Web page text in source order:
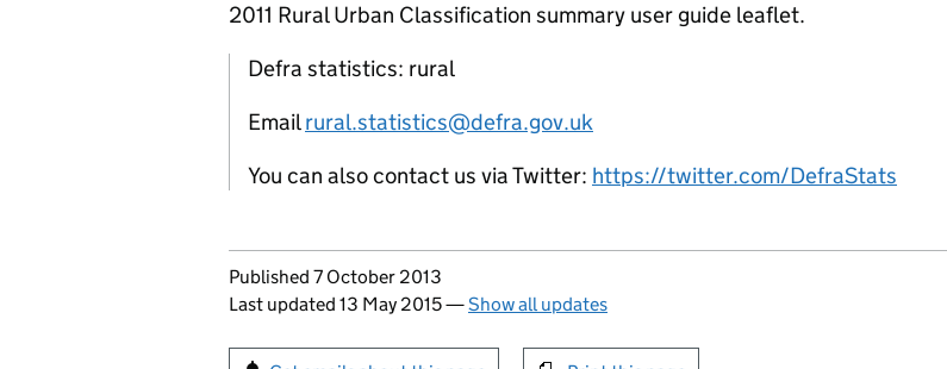
2011 Rural Urban Classification summary user guide leaflet.
Defra statistics: rural
Emailrural.statistics@defra.gov.uk
You can also contact us via Twitter: https://twitter.com/DefraStats
Updates to this page
Published 7 October 2013
Last updated 13 May 2015—Show all updates